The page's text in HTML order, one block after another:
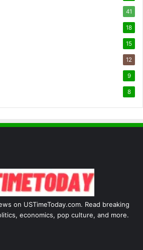
41
18
15
12
9
8
on USTimeToday.com. Read breaking
economics, pop culture, and more.